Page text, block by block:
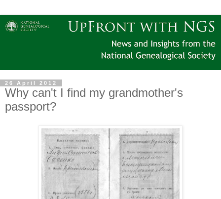
26 April 2012
Why can't I find my grandmother's
passport?